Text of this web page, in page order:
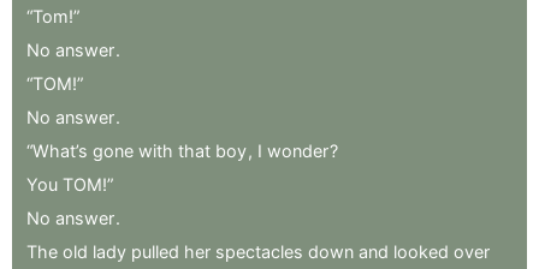
“Tom!”
No answer.
“TOM!”
No answer.
“What’s gone with that boy, I wonder?
You TOM!”
No answer.
The old lady pulled her spectacles down and looked over